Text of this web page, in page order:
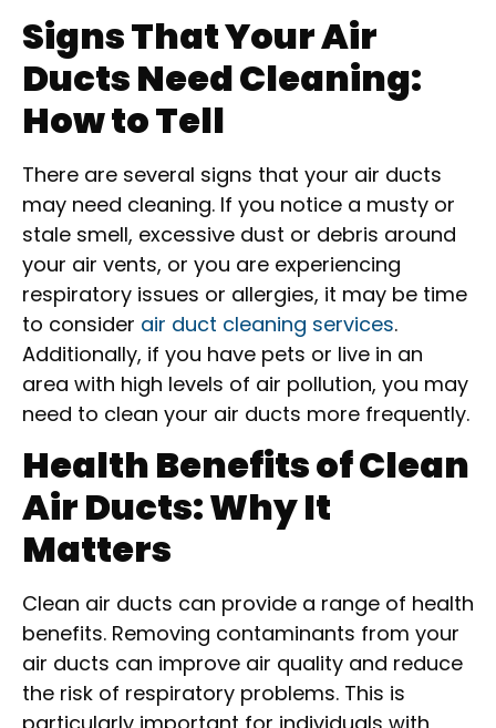
Signs That Your Air
Ducts Need Cleaning:
How to Tell
There are several signs that your air ducts
may need cleaning. If you notice a musty or
stale smell, excessive dust or debris around
your air vents, or you are experiencing
respiratory issues or allergies, it may be time
to consider air duct cleaning services.
Additionally, if you have pets or live in an
area with high levels of air pollution, you may
need to clean your air ducts more frequently.
Health Benefits of Clean
Air Ducts: Why It
Matters
Clean air ducts can provide a range of health
benefits. Removing contaminants from your
air ducts can improve air quality and reduce
the risk of respiratory problems. This is